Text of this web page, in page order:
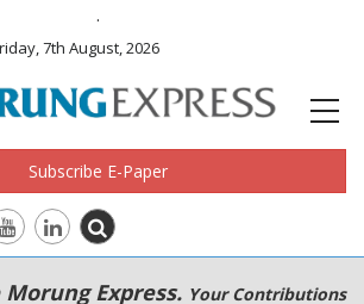
.
7th August, 2026
Subscribe E-Paper
Express. Your Contributions